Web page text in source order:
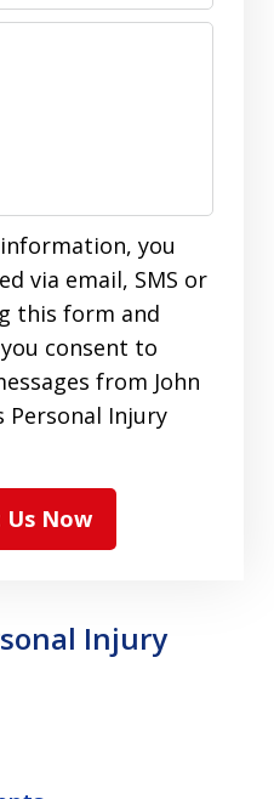
you
via email, SMS or
this form and
consent to
from John
Personal Injury
Now
Injury